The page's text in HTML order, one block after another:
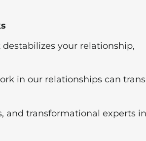
your relationship,
in our relationships can
and transformational experts in